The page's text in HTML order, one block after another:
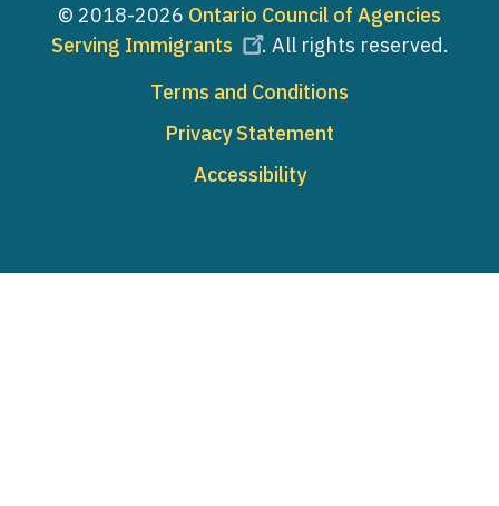
© 2018-2026 Ontario Council of Agencies
Serving Immigrants
. All rights reserved.
Terms and Conditions
Privacy Statement
Accessibility